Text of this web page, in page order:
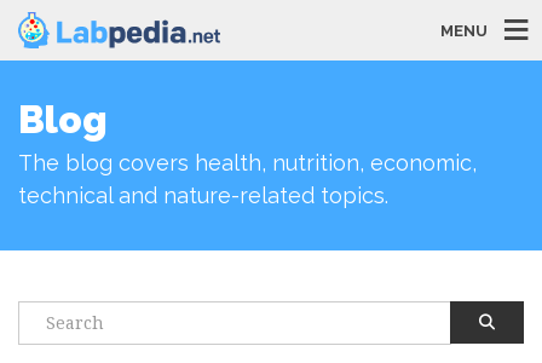
MENU
Blog
The blog covers health, nutrition, economic,
technical and nature-related topics.